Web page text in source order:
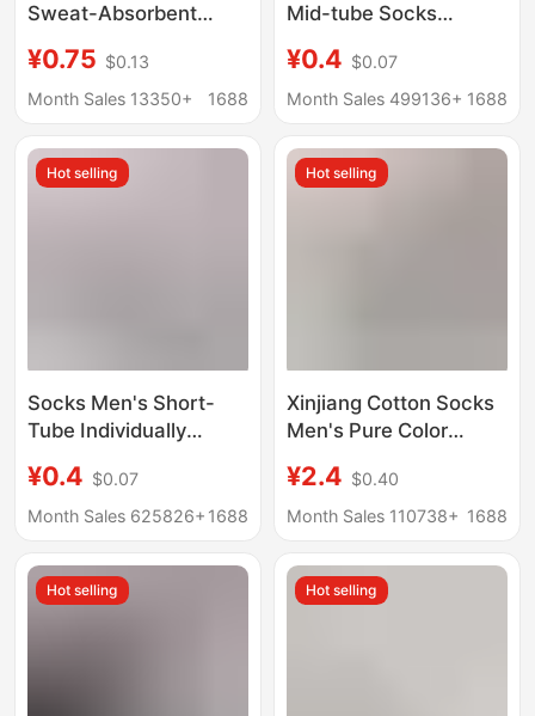
Sweat-Absorbent
Pure Cotton Sports
Mid-Calf Socks Pure
Long Socks Cross-
Border
¥0.75 $0.13
Month Sales 13350+
1688
Mid-tube Socks
Men's Socks Men's
Mid-tube Cotton Socks
Anti-odor Casual All-
match Business Men's
¥0.4 $0.07
Month Sales 499136+ 1688
Hot selling
Socks Men's Short-
Tube Individually
Men's Short Socks
Solid Color Shallow
Men's Socks Spring
and Summer
¥0.4 $0.07
Month Sales 625826+ 1688
Hot selling
Xinjiang Cotton Socks
Men's Pure Color
Antibacterial,
Deodorant, Sweat-
Breathable Spring and
Summer Invisible
¥2.4 $0.40
Month Sales 110738+ 1688
Hot selling Hot selling